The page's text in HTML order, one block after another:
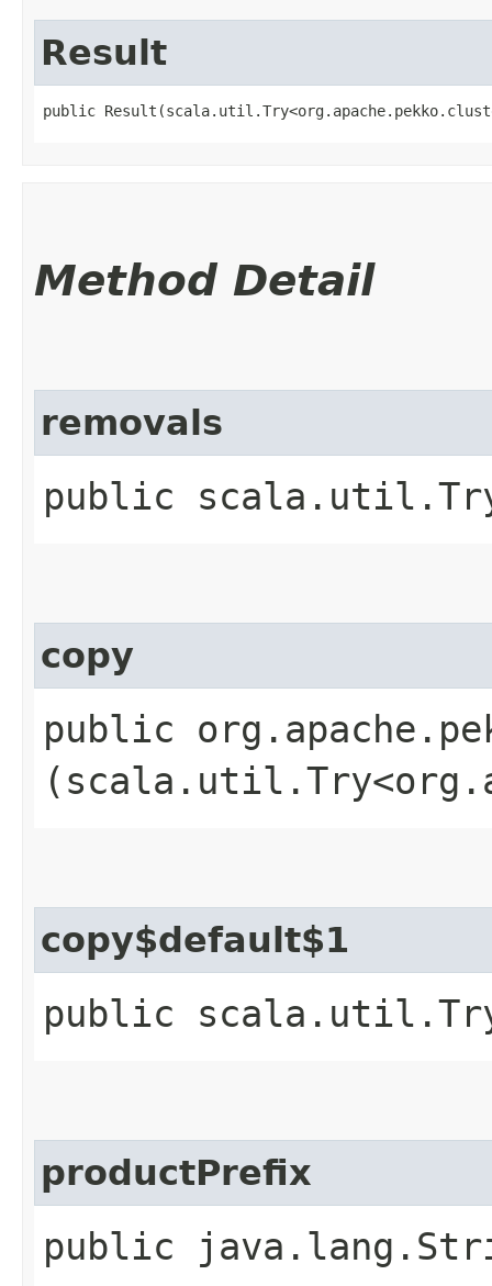
Result
public
Method Detail
removals
public
copy
public
copy$default$1
public
productPrefix
public